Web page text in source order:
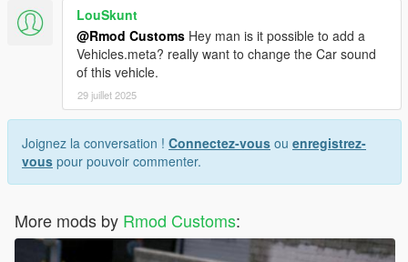
LouSkunt
@Rmod Customs Hey man is it possible to add a
Vehicles.meta? really want to change the Car sound
of this vehicle.
29 juillet 2025
Joignez la conversation ! Connectez-vous ou enregistrez-
vous pour pouvoir commenter.
More mods by Rmod Customs: